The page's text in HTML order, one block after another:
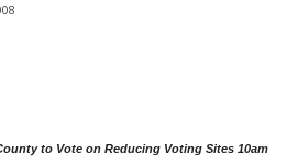
to Vote on Reducing Voting Sites 10am